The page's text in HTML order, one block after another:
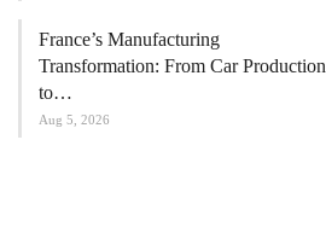
France’s Manufacturing
Transformation: From Car Production
to…
Aug 5, 2026